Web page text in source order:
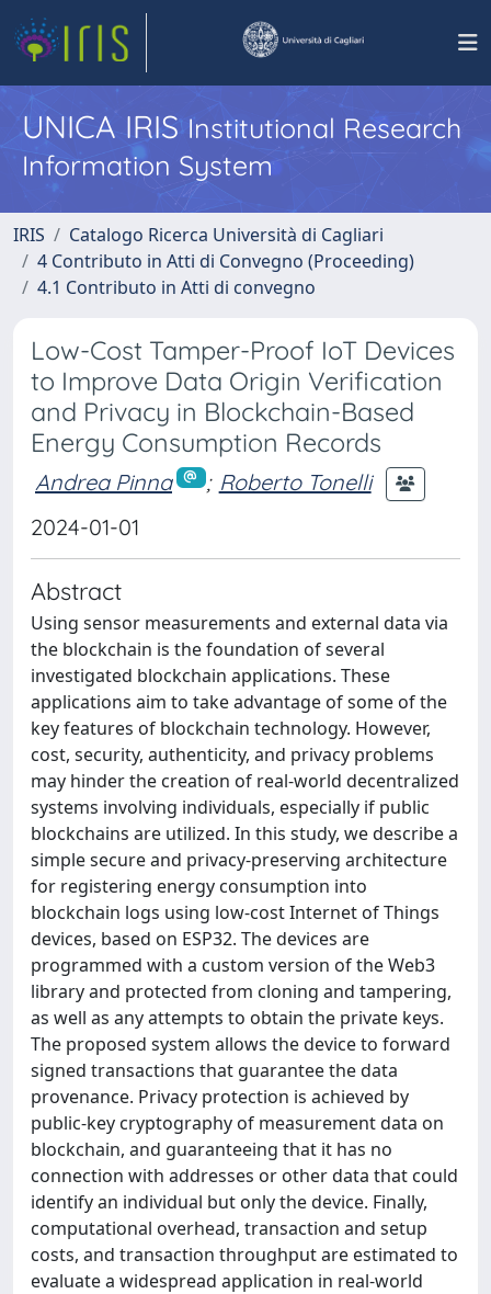
UNICA IRISInstitutional Research
Information System
IRIS
Catalogo Ricerca Università di Cagliari
4 Contributo in Atti di Convegno (Proceeding)
4.1 Contributo in Atti di convegno
Low-Cost Tamper-Proof IoT Devices
to Improve Data Origin Verification
and Privacy in Blockchain-Based
Energy Consumption Records
Andrea Pinna ; Roberto Tonelli
2024-01-01
Abstract
Using sensor measurements and external data via
the blockchain is the foundation of several
investigated blockchain applications. These
applications aim to take advantage of some of the
key features of blockchain technology. However,
cost, security, authenticity, and privacy problems
may hinder the creation of real-world decentralized
systems involving individuals, especially if public
blockchains are utilized. In this study, we describe a
simple secure and privacy-preserving architecture
for registering energy consumption into
blockchain logs using low-cost Internet of Things
devices, based on ESP32. The devices are
programmed with a custom version of the Web3
library and protected from cloning and tampering,
as well as any attempts to obtain the private keys.
The proposed system allows the device to forward
signed transactions that guarantee the data
provenance. Privacy protection is achieved by
public-key cryptography of measurement data on
blockchain, and guaranteeing that it has no
connection with addresses or other data that could
identify an individual but only the device. Finally,
computational overhead, transaction and setup
costs, and transaction throughput are estimated to
evaluate a widespread application in real-world